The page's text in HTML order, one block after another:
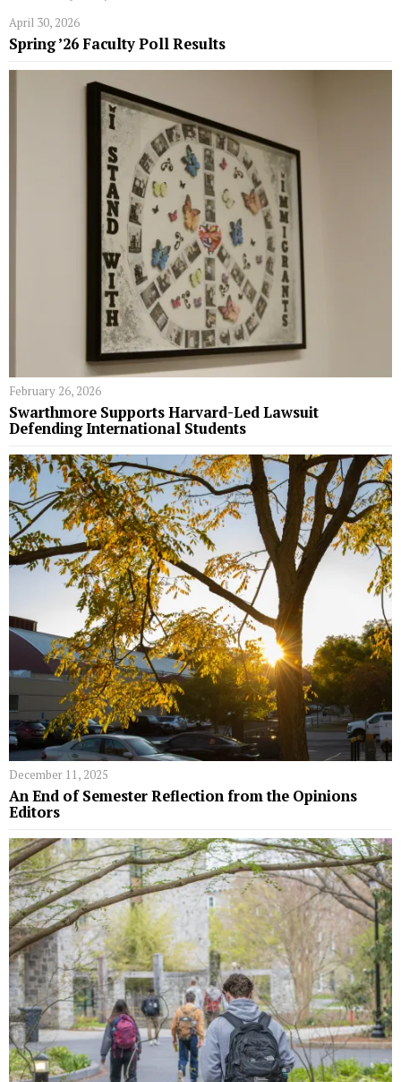
April 30, 2026
Spring ’26 Faculty Poll Results
February 26, 2026
Swarthmore Supports Harvard-Led Lawsuit
Defending International Students
December 11, 2025
An End of Semester Reflection from the Opinions
Editors